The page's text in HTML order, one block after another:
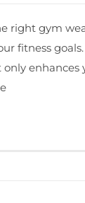
right gym
fitness
enhances